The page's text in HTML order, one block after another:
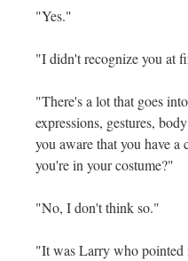
"Yes."
"I didn't recognize you at
"There's a lot that goes
expressions, gestures,
you aware that you have
you're in your costume?"
"No, I don't think so."
"It was Larry who